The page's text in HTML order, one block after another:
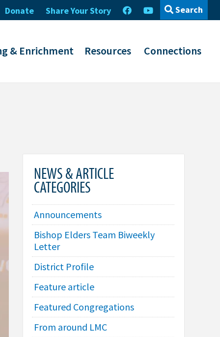
& Enrichment Resources Connections
Donate Share Your Story Search
NEWS & ARTICLE
CATEGORIES
Announcements
Bishop Elders Team Biweekly
Letter
District Profile
Feature article
Featured Congregations
From around LMC